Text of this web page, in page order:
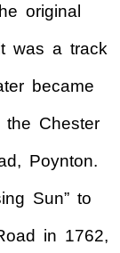
original
was a track
became
Chester
Poynton.
Sun” to
in 1762,